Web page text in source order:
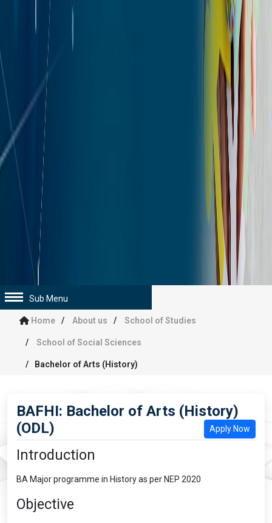
Sub Menu
Home About us School of Studies
School of Social Sciences
Bachelor of Arts (History)
BAFHI: Bachelor of Arts (History)
(ODL)
Apply Now
Introduction
BA Major programme in History as per NEP 2020
Objective